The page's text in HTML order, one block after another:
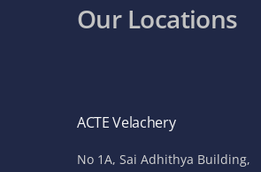
Our Locations
ACTE Velachery
No 1A, Sai Adhithya Building,